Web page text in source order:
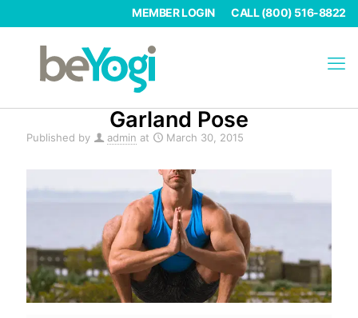
CALL (800) 516-8822
MEMBER LOGIN
Garland Pose
Published by admin at March 30, 2015